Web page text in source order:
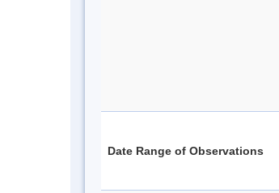
Date Range of Observations